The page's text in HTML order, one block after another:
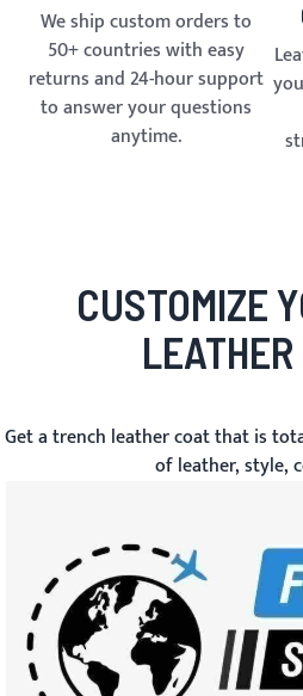
We ship custom orders to
50+ countries with easy
returns and 24-hour support
to answer your questions
anytime.
CUSTOMIZE
Get a trench leather coat that is
of leather, style,